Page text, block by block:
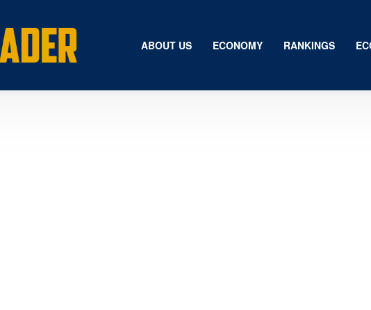
ABOUT US ECONOMY RANKINGS